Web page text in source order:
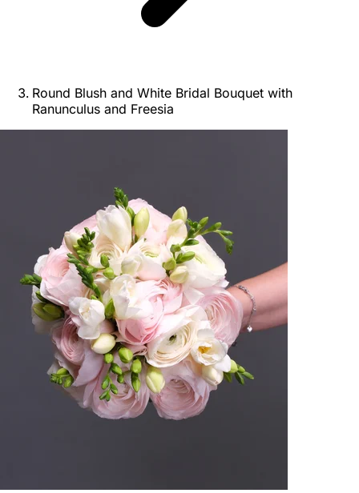
Round Blush and White Bridal Bouquet with
Ranunculus and Freesia